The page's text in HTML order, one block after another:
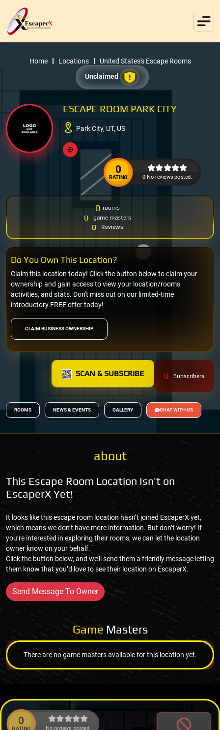
Home Locations
United States's Escape Rooms
Unclaimed
ESCAPE ROOM PARK CITY
Park City, UT, US
0
RATING 0 No reviews posted.
0 rooms
0 game masters
0 Reviews
CLAIM BUSINESS OWNERSHIP
Claim this location today! Click the button below to claim your
ownership and gain access to view your location/rooms
activities, and stats. Don't miss out on our limited-time
introductory FREE offer today!
Do You Own This Location?
SCAN & SUBSCRIBE 0 Subscribers
ROOMS NEWS & EVENTS GALLERY CHAT WITH US
about
This Escape Room Location Isn’t on
EscaperX Yet!
It looks like this escape room location hasn’t joined EscaperX yet,
which means we don’t have more information. But don’t worry! If
you’re interested in exploring their rooms, we can let the location
owner know on your behalf.
Click the button below, and we’ll send them a friendly message letting
them know that you’d love to see their location on EscaperX.
Send Message To Owner
Game Masters
There are no game masters available for this location yet.
0
RATING No reviews posted.